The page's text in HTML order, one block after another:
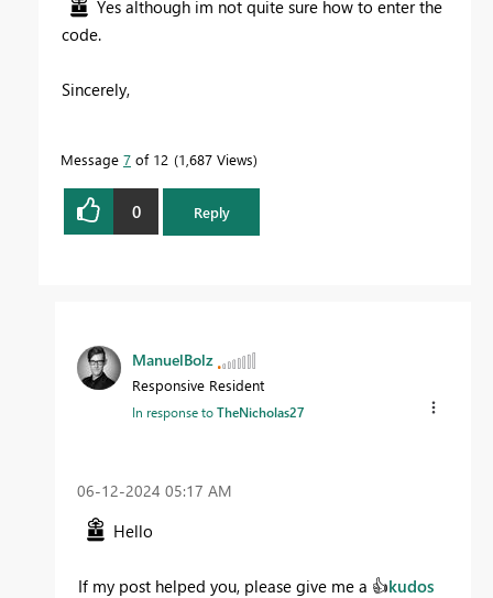
Yes although im not quite sure how to enter the
code.
Sincerely,
Message 7 of 12 1,687 Views
0 Reply
ManuelBolz
Responsive Resident
In response toTheNicholas27
‎06-12-2024 05:17 AM
Hello
If my post helped you, please give me a 👍kudos